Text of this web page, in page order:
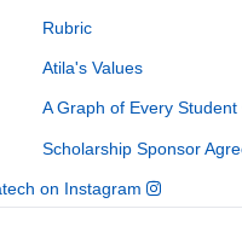
Rubric
Atila's Values
A Graph of Every
Scholarship Sponsor
on Instagram